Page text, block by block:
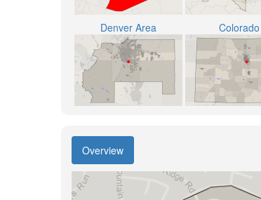
Denver Area Colorado
Overview